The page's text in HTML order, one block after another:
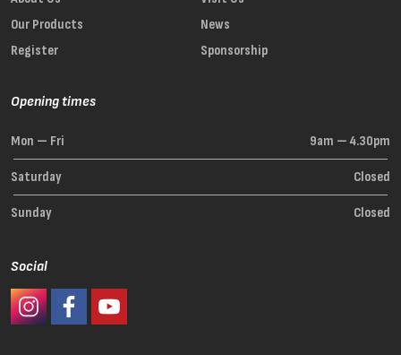
Our Products
News
Register
Sponsorship
Opening times
Mon — Fri 9am — 4.30pm
Saturday Closed
Sunday Closed
Social